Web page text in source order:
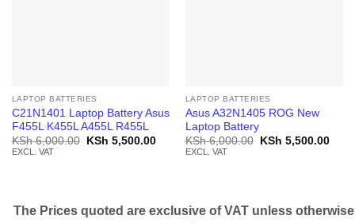
LAPTOP BATTERIES
C21N1401 Laptop Battery Asus
F455L K455L A455L R455L
KSh6,000.00
Original
KSh 5,500.00Current
EXCL. VAT
LAPTOP BATTERIES
Asus A32N1405 ROG New
Laptop Battery
KSh6,000.00
Original
KSh 5,500.00
EXCL. VAT
The Prices quoted are exclusive of VAT unless otherwise